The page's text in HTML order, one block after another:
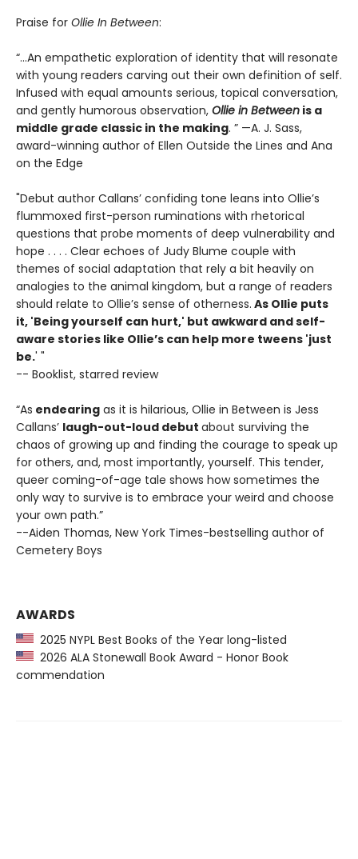
Praise for Ollie In Between:
“...An empathetic exploration of identity that will resonate
with young readers carving out their own definition of self.
Infused with equal amounts serious, topical conversation,
and gently humorous observation, Ollie in Between is a
middle grade classic in the making. ” —A. J. Sass,
award-winning author of Ellen Outside the Lines and Ana
on the Edge
"Debut author Callans’ confiding tone leans into Ollie’s
flummoxed first-person ruminations with rhetorical
questions that probe moments of deep vulnerability and
hope . . . . Clear echoes of Judy Blume couple with
themes of social adaptation that rely a bit heavily on
analogies to the animal kingdom, but a range of readers
should relate to Ollie’s sense of otherness. As Ollie puts
it, 'Being yourself can hurt,' but awkward and self-
aware stories like Ollie’s can help more tweens 'just
be.' "
-- Booklist, starred review
“As endearing as it is hilarious, Ollie in Between is Jess
Callans’ laugh-out-loud debut about surviving the
chaos of growing up and finding the courage to speak up
for others, and, most importantly, yourself. This tender,
queer coming-of-age tale shows how sometimes the
only way to survive is to embrace your weird and choose
your own path.”
--Aiden Thomas, New York Times-bestselling author of
Cemetery Boys
AWARDS
2025 NYPL Best Books of the Year long-listed
2026 ALA Stonewall Book Award - Honor Book
commendation